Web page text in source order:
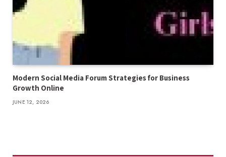
Modern Social Media Forum Strategies for Business
Growth Online
JUNE 12, 2026